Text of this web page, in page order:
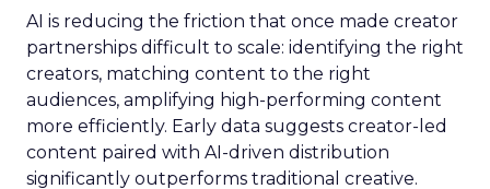
AI is reducing the friction that once made creator
partnerships difficult to scale: identifying the right
creators, matching content to the right
audiences, amplifying high-performing content
more efficiently. Early data suggests creator-led
content paired with AI-driven distribution
significantly outperforms traditional creative.